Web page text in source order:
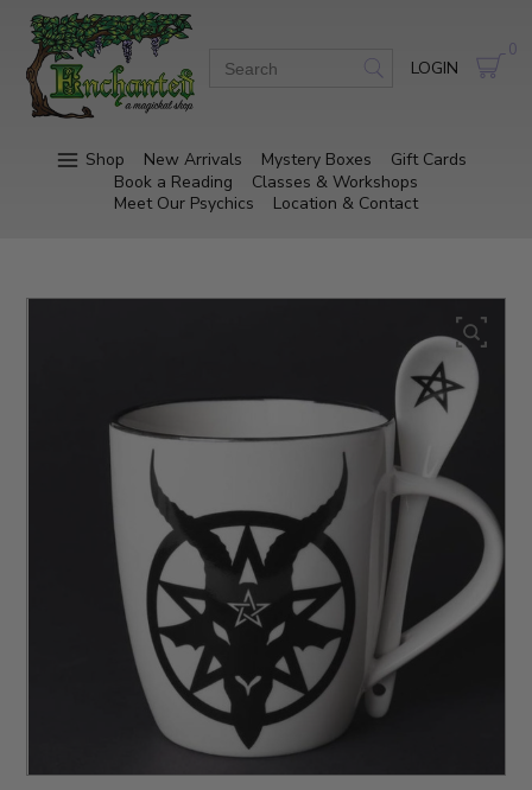
LOGIN
0
Shop New Arrivals Mystery Boxes
Gift Cards
Book a Reading
Classes & Workshops
Meet Our Psychics
Location & Contact